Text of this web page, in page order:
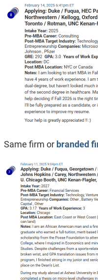
Same firm or branded